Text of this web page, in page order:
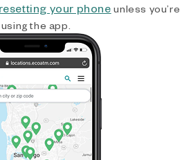
your phone unless you’re
using the app.